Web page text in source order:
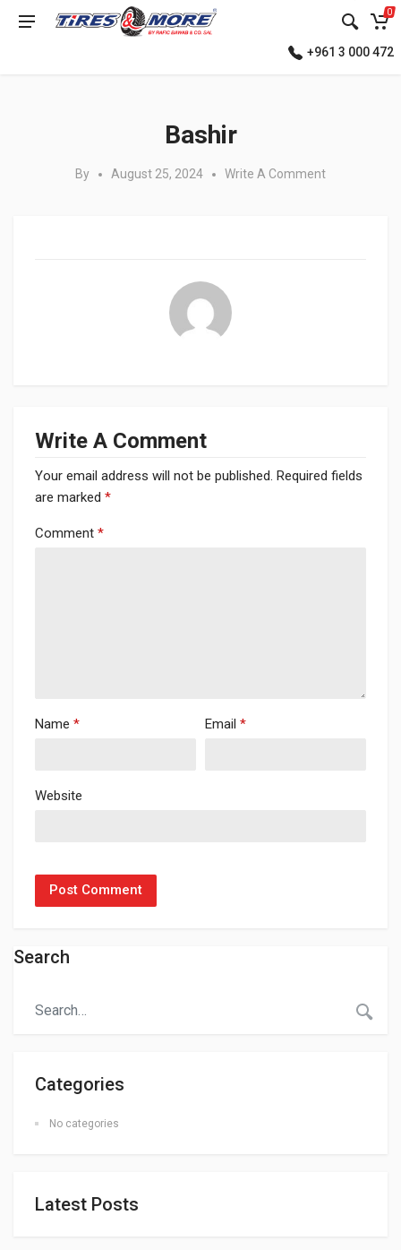
0
+961 3 000 472
Bashir
By August 25, 2024 Write A Comment
Write A Comment
Your email address will not be published. Required fields
are marked *
Comment *
Name * Email *
Website
Search
Categories
No categories
Latest Posts